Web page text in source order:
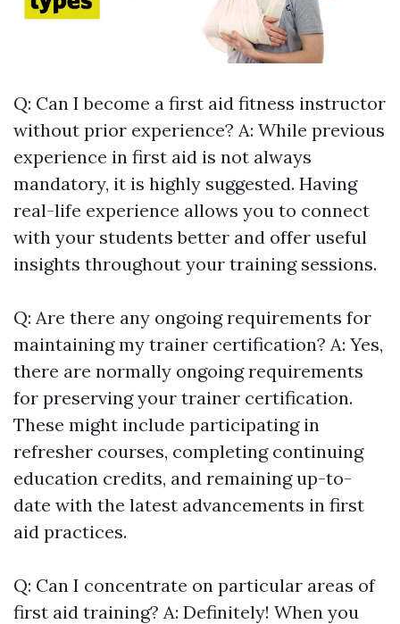
Q: Can I become a first aid fitness instructor
without prior experience? A: While previous
experience in first aid is not always
mandatory, it is highly suggested. Having
real-life experience allows you to connect
with your students better and offer useful
insights throughout your training sessions.
Q: Are there any ongoing requirements for
maintaining my trainer certification? A: Yes,
there are normally ongoing requirements
for preserving your trainer certification.
These might include participating in
refresher courses, completing continuing
education credits, and remaining up-to-
date with the latest advancements in first
aid practices.
Q: Can I concentrate on particular areas of
first aid training? A: Definitely! When you